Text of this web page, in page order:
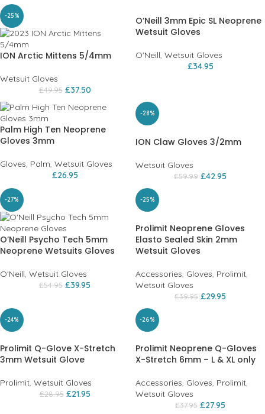
-25%
ION Arctic Mittens 5/4mm
Wetsuit Gloves
£49.95 £37.50
O’Neill 3mm Epic SL Neoprene
Wetsuit Gloves
O'Neill, Wetsuit Gloves
£34.95
Palm High Ten Neoprene
Gloves 3mm
Gloves, Palm, Wetsuit Gloves
£26.95
-28%
ION Claw Gloves 3/2mm
Wetsuit Gloves
£59.99 £42.95
-27%
O’Neill Psycho Tech 5mm
Neoprene Wetsuits Gloves
O'Neill, Wetsuit Gloves
£54.95 £39.95
-25%
Prolimit Neoprene Gloves
Elasto Sealed Skin 2mm
Wetsuit Gloves
Accessories, Gloves, Prolimit,
Wetsuit Gloves
£39.95 £29.95
-24%
Prolimit Q-Glove X-Stretch
3mm Wetsuit Glove
Prolimit, Wetsuit Gloves
£28.95 £21.95
-26%
Prolimit Neoprene Q-Gloves
X-Stretch 6mm – L & XL only
Accessories, Gloves, Prolimit,
Wetsuit Gloves
£37.95 £27.95